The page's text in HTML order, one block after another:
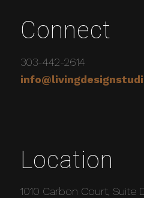
Connect
303-442-2614
Location
1010 Carbon Court, Suite